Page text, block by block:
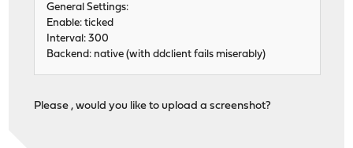
General Settings:
Enable: ticked
Interval: 300
Backend: native (with ddclient fails miserably)
Please , would you like to upload a screenshot?